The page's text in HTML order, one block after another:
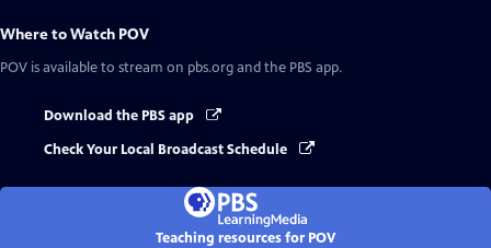
Where to Watch POV
POV is available to stream on pbs.org and the PBS app.
Download the PBS app
Check Your Local Broadcast Schedule
Teaching resources for POV